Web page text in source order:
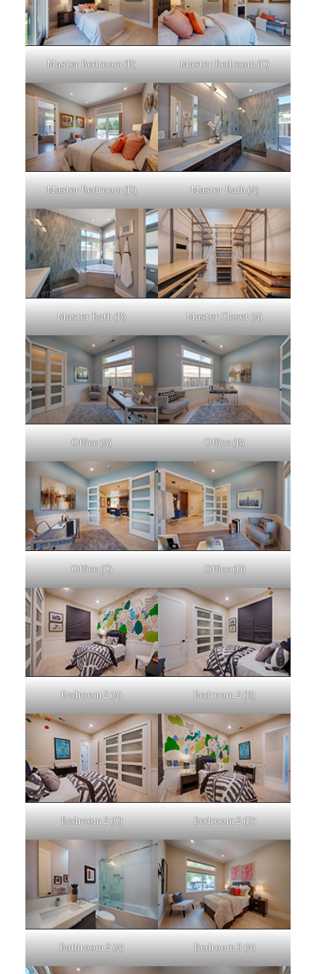
Master Bedroom (B) Master Bedroom (C)
Master Bedroom (D) Master Bath (A)
Master Bath (B) Master Closet (A)
Office (A) Office (B)
Office (C) Office (D)
Bedroom 2 (A) Bedroom 2 (B)
Bedroom 2 (C) Bedroom 2 (D)
Bathroom 2 (A) Bedroom 3 (A)